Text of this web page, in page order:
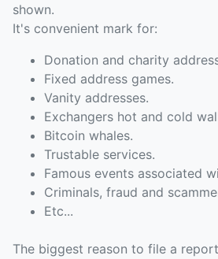
shown.
It's convenient mark for:
Donation and charity
Fixed address games.
Vanity addresses.
Exchangers hot and cold
Bitcoin whales.
Trustable services.
Famous events associated
Criminals, fraud and
Etc...
The biggest reason to file a